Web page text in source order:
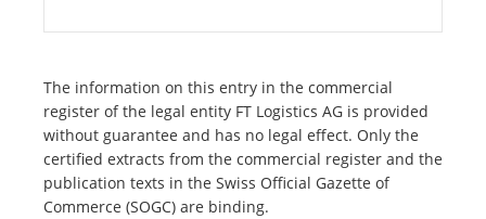
The information on this entry in the commercial
register of the legal entity FT Logistics AG is provided
without guarantee and has no legal effect. Only the
certified extracts from the commercial register and the
publication texts in the Swiss Official Gazette of
Commerce (SOGC) are binding.